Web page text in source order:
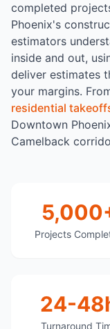
completed
Phoenix's
estimators
inside and out,
deliver estimates
your margins.
residential
Downtown
Camelback
Projects
24-
Turnaround